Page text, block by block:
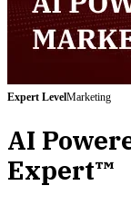
Expert LevelMarketing
AI
Expert™